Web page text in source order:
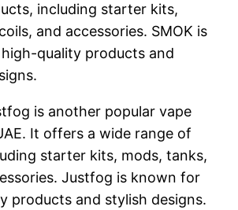
including starter kits,
and accessories. SMOK is
quality products and
is another popular vape
It offers a wide range of
starter kits, mods, tanks,
Justfog is known for
products and stylish designs.